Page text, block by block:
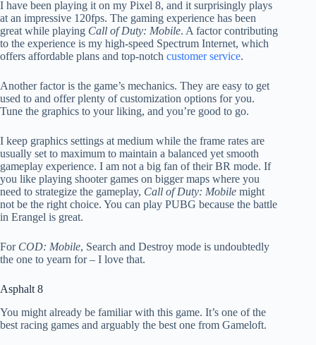
I have been playing it on my Pixel 8, and it surprisingly plays
at an impressive 120fps. The gaming experience has been
great while playing Call of Duty: Mobile. A factor contributing
to the experience is my high-speed Spectrum Internet, which
offers affordable plans and top-notch customer service.
Another factor is the game’s mechanics. They are easy to get
used to and offer plenty of customization options for you.
Tune the graphics to your liking, and you’re good to go.
I keep graphics settings at medium while the frame rates are
usually set to maximum to maintain a balanced yet smooth
gameplay experience. I am not a big fan of their BR mode. If
you like playing shooter games on bigger maps where you
need to strategize the gameplay, Call of Duty: Mobile might
not be the right choice. You can play PUBG because the battle
in Erangel is great.
For COD: Mobile, Search and Destroy mode is undoubtedly
the one to yearn for – I love that.
Asphalt 8
You might already be familiar with this game. It’s one of the
best racing games and arguably the best one from Gameloft.